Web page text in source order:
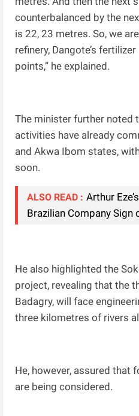
counterbalanced by the
is 22, 23 metres. So, we
refinery, Dangote’s
points,” he explained.
The minister further noted
activities have already
and Akwa Ibom states,
soon.
ALSO READ : Arthur
Brazilian Company Sign
He also highlighted the
project, revealing that the
Badagry, will face
three kilometres of rivers
He, however, assured that
are being considered.